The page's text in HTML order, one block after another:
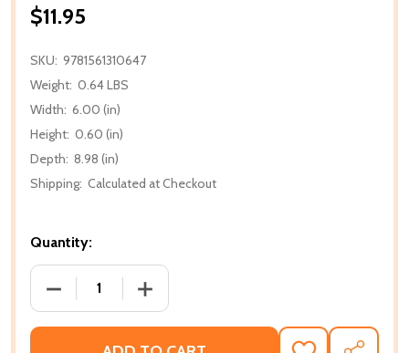
$11.95
SKU: 9781561310647
Weight: 0.64 LBS
Width: 6.00 (in)
Height: 0.60 (in)
Depth: 8.98 (in)
Shipping: Calculated at Checkout
Quantity:
DECREASE QUANTITY OF LIFE AND FOOD IN THE
INCREASE QUANTITY OF LIFE AND